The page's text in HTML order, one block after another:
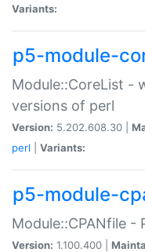
Variants:
p5-module-
Module::CoreList -
versions of perl
Version: 5.202.608.30 |
perl
Variants:
p5-module-
Module::CPANfile -
Version: 1.100.400 |